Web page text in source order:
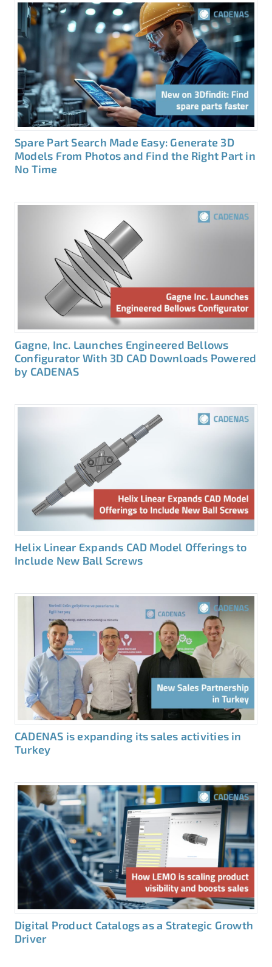
Spare Part Search Made Easy: Generate 3D
Models From Photos and Find the Right Part in
No Time
Gagne, Inc. Launches Engineered Bellows
Configurator With 3D CAD Downloads Powered
by CADENAS
Helix Linear Expands CAD Model Offerings to
Include New Ball Screws
CADENAS is expanding its sales activities in
Turkey
Digital Product Catalogs as a Strategic Growth
Driver